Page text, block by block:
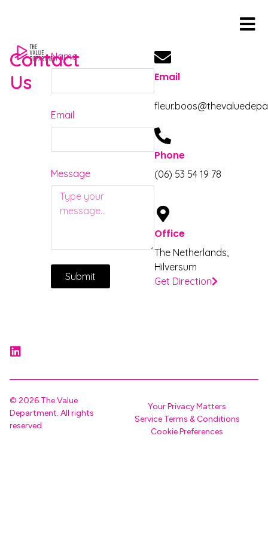
Contact
Us
Name
Email
Message
Submit
Email
Phone
(06) 53 54 19 78
Office
The Netherlands,
Hilversum
Get Direction
© 2026 The Value
Department. All rights
reserved.
Your Privacy Matters
Service Terms & Conditions
Cookie Preferences